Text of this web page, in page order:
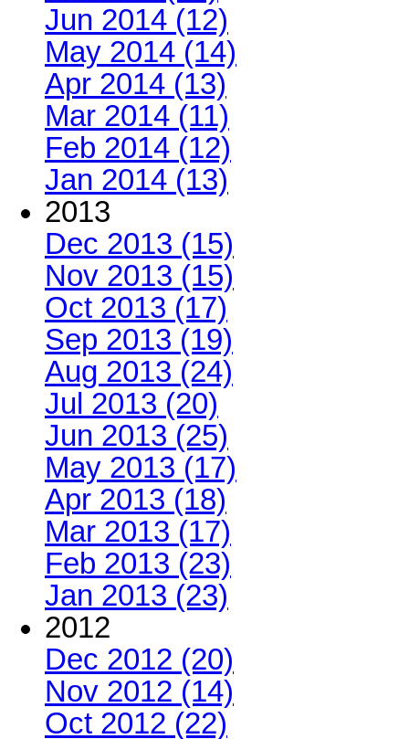
Jun 2014 (12)
May 2014 (14)
Apr 2014 (13)
Mar 2014 (11)
Feb 2014 (12)
Jan 2014 (13)
2013
Dec 2013 (15)
Nov 2013 (15)
Oct 2013 (17)
Sep 2013 (19)
Aug 2013 (24)
Jul 2013 (20)
Jun 2013 (25)
May 2013 (17)
Apr 2013 (18)
Mar 2013 (17)
Feb 2013 (23)
Jan 2013 (23)
2012
Dec 2012 (20)
Nov 2012 (14)
Oct 2012 (22)